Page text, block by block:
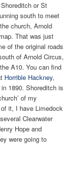
or St
south to meet
church, Arnold
That was just
of the original roads
of Arnold Circus,
A10. You can find
Horrible Hackney,
1890. Shoreditch is
of my
it, I have Limedock
Clearwater
Hope and
were going to